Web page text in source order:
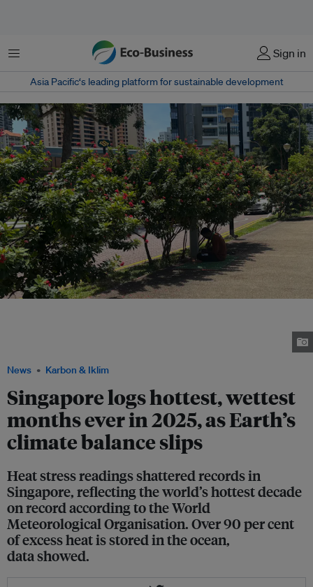
Menu Sign in
Asia Pacific‘s leading platform for sustainable development
News Karbon & Iklim
Singapore logs hottest, wettest
months ever in 2025, as Earth’s
climate balance slips
Heat stress readings shattered records in
Singapore, reflecting the world’s hottest decade
on record according to the World
Meteorological Organisation. Over 90 per cent
of excess heat is stored in the ocean,
data showed.